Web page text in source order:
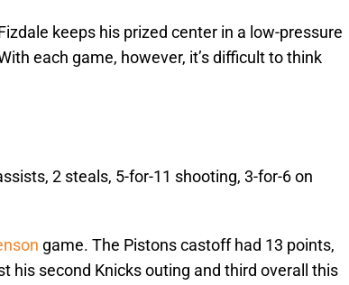
keeps his prized center in a low-pressure
each game, however, it’s difficult to think
2 steals, 5-for-11 shooting, 3-for-6 on
game. The Pistons castoff had 13 points,
his second Knicks outing and third overall this